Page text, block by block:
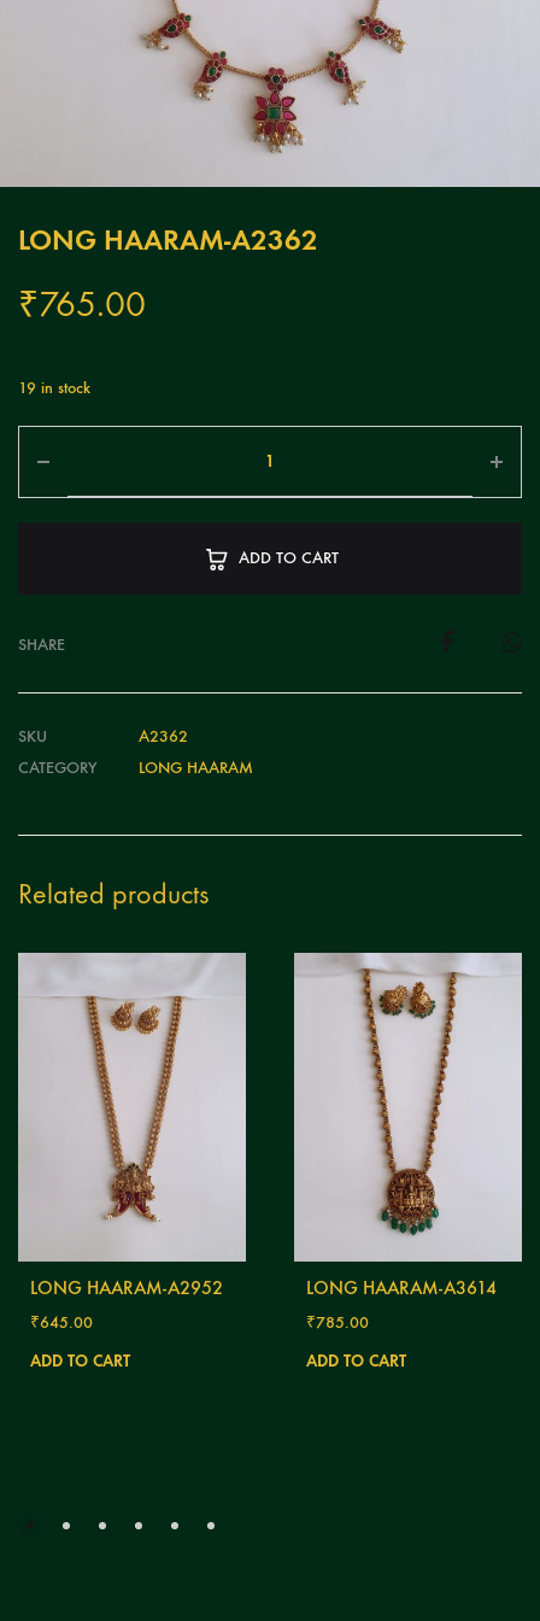
LONG HAARAM-A2362
₹765.00
19 in stock
ADD TO CART
SHARE
SKU
A2362
CATEGORY
LONG HAARAM
Related products
LONG HAARAM-A2952
₹645.00
ADD TO CART
LONG HAARAM-A3614
₹785.00
ADD TO CART